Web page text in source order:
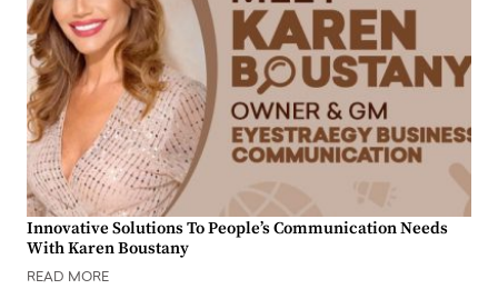
Innovative Solutions To People’s Communication Needs
With Karen Boustany
READ MORE